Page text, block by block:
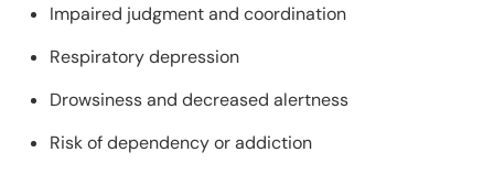
Impaired judgment and coordination
Respiratory depression
Drowsiness and decreased alertness
Risk of dependency or addiction